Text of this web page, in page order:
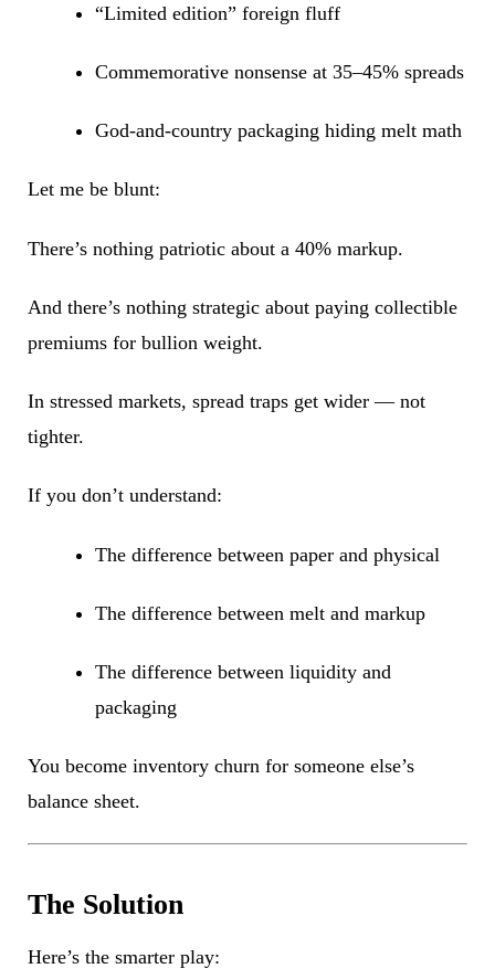
“Limited edition” foreign fluff
Commemorative nonsense at 35–45% spreads
God-and-country packaging hiding melt math
Let me be blunt:
There’s nothing patriotic about a 40% markup.
And there’s nothing strategic about paying collectible
premiums for bullion weight.
In stressed markets, spread traps get wider — not
tighter.
If you don’t understand:
The difference between paper and physical
The difference between melt and markup
The difference between liquidity and
packaging
You become inventory churn for someone else’s
balance sheet.
The Solution
Here’s the smarter play: